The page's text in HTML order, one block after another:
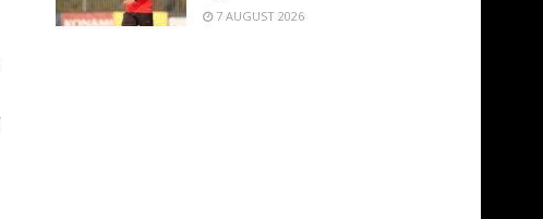
7 AUGUST 2026